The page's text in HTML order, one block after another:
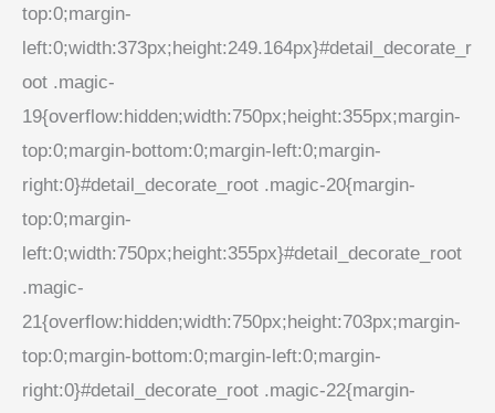
top:0;margin-
left:0;width:373px;height:249.164px}#detail_decorate_r
oot .magic-
19{overflow:hidden;width:750px;height:355px;margin-
top:0;margin-bottom:0;margin-left:0;margin-
right:0}#detail_decorate_root .magic-20{margin-
top:0;margin-
left:0;width:750px;height:355px}#detail_decorate_root
.magic-
21{overflow:hidden;width:750px;height:703px;margin-
top:0;margin-bottom:0;margin-left:0;margin-
right:0}#detail_decorate_root .magic-22{margin-